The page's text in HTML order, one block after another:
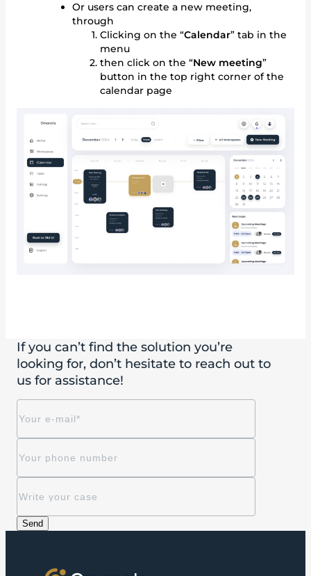
Or users can create a new meeting,
through
Clicking on the “Calendar” tab in the
menu
then click on the “New meeting”
button in the top right corner of the
calendar page
If you can’t find the solution you’re
looking for, don’t hesitate to reach out to
us for assistance!